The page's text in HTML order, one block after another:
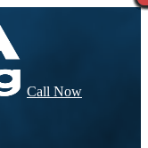
Call Now